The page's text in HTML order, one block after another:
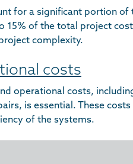
for a significant portion of
15% of the total project
complexity.
costs
operational costs,
is essential. These
of the systems.